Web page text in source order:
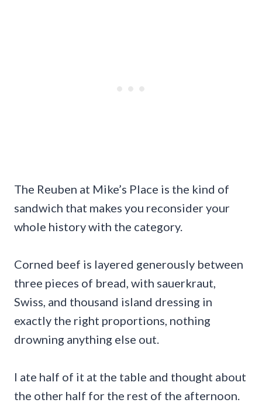
The Reuben at Mike’s Place is the kind of
sandwich that makes you reconsider your
whole history with the category.
Corned beef is layered generously between
three pieces of bread, with sauerkraut,
Swiss, and thousand island dressing in
exactly the right proportions, nothing
drowning anything else out.
I ate half of it at the table and thought about
the other half for the rest of the afternoon.